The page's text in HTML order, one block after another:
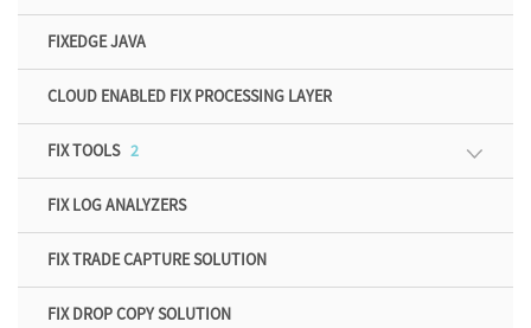
FIXEDGE JAVA
CLOUD ENABLED FIX PROCESSING LAYER
FIX TOOLS2
FIX LOG ANALYZERS
FIX TRADE CAPTURE SOLUTION
FIX DROP COPY SOLUTION